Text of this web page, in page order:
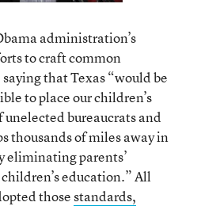
administration’s
to craft common
that Texas “would be
to place our children’s
bureaucrats and
thousands of miles away in
eliminating parents’
education.” All
thosestandards,